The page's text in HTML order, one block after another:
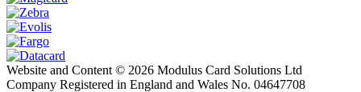
Website and Content © 2026 Modulus Card Solutions Ltd
Company Registered in England and Wales No. 04647708